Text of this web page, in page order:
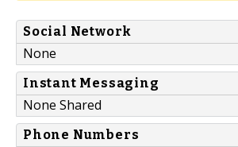
Social Network
None
Instant Messaging
None Shared
Phone Numbers